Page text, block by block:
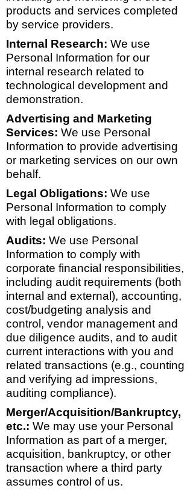
products and services completed
by service providers.
Internal Research: We use
Personal Information for our
internal research related to
technological development and
demonstration.
Advertising and Marketing
Services: We use Personal
Information to provide advertising
or marketing services on our own
behalf.
Legal Obligations: We use
Personal Information to comply
with legal obligations.
Audits: We use Personal
Information to comply with
corporate financial responsibilities,
including audit requirements (both
internal and external), accounting,
cost/budgeting analysis and
control, vendor management and
due diligence audits, and to audit
current interactions with you and
related transactions (e.g., counting
and verifying ad impressions,
auditing compliance).
Merger/Acquisition/Bankruptcy,
etc.: We may use your Personal
Information as part of a merger,
acquisition, bankruptcy, or other
transaction where a third party
assumes control of us.